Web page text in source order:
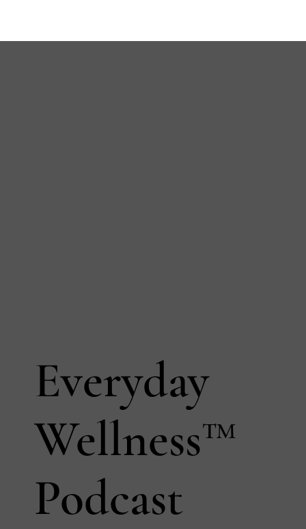
Everyday
Wellness™
Podcast